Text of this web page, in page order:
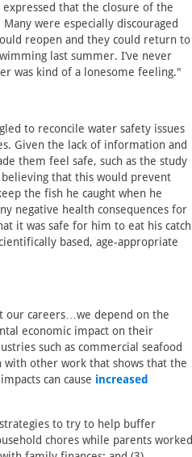
that the closure of the
were especially discouraged
reopen and they could return to
last summer. I’ve never
was kind of a lonesome feeling."
to reconcile water safety issues
Given the lack of information and
them feel safe, such as the study
that this would prevent
the fish he caught when he
negative health consequences for
it was safe for him to eat his catch
based, age-appropriate
our careers…we depend on the
economic impact on their
such as commercial seafood
with other work that shows that the
can cause increased
to try to help buffer
chores while parents worked